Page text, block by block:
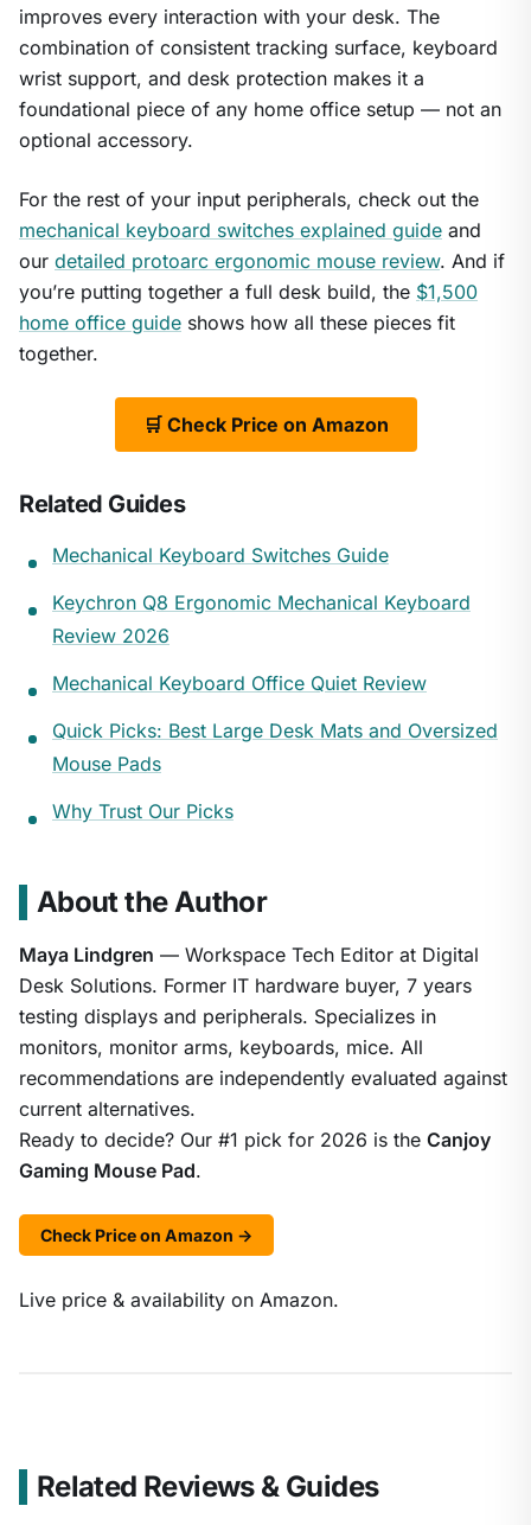
improves every interaction with your desk. The
combination of consistent tracking surface, keyboard
wrist support, and desk protection makes it a
foundational piece of any home office setup — not an
optional accessory.
For the rest of your input peripherals, check out the
mechanical keyboard switches explained guide and
our detailed protoarc ergonomic mouse review. And if
you’re putting together a full desk build, the $1,500
home office guide shows how all these pieces fit
together.
🛒 Check Price on Amazon
Related Guides
Mechanical Keyboard Switches Guide
Keychron Q8 Ergonomic Mechanical Keyboard
Review 2026
Mechanical Keyboard Office Quiet Review
Quick Picks: Best Large Desk Mats and Oversized
Mouse Pads
Why Trust Our Picks
About the Author
Maya Lindgren — Workspace Tech Editor at Digital
Desk Solutions. Former IT hardware buyer, 7 years
testing displays and peripherals. Specializes in
monitors, monitor arms, keyboards, mice. All
recommendations are independently evaluated against
current alternatives.
Ready to decide? Our #1 pick for 2026 is the Canjoy
Gaming Mouse Pad.
Check Price on Amazon →
Live price & availability on Amazon.
Related Reviews & Guides